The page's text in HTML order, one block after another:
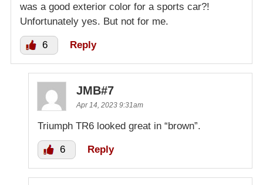
was a good exterior color for a sports car?!
Unfortunately yes. But not for me.
6 Reply
JMB#7
Apr 14, 2023 9:31am
Triumph TR6 looked great in “brown”.
6 Reply